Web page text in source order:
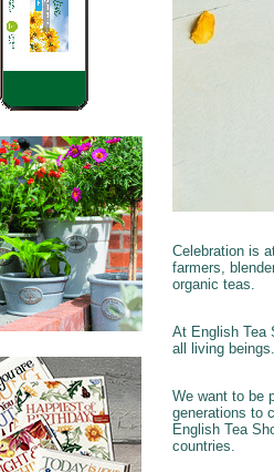
Celebration is
farmers,
organic teas.
At English Tea
all living beings.
We want to be
generations to
English Tea
countries.